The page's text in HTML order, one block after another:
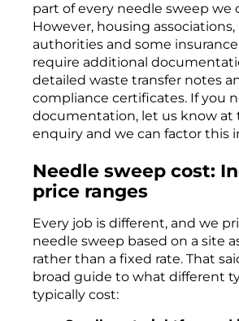
part of every needle sweep we
However, housing associations,
authorities and some
require additional
detailed waste transfer notes
compliance certificates. If you
documentation, let us know at
enquiry and we can factor this
Needle sweep cost:
price ranges
Every job is different, and we
needle sweep based on a site
rather than a fixed rate. That
broad guide to what different
typically cost: